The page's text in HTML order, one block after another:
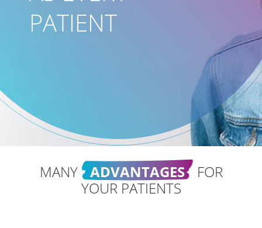
PATIENT
MANY ADVANTAGES
FOR
YOUR PATIENTS